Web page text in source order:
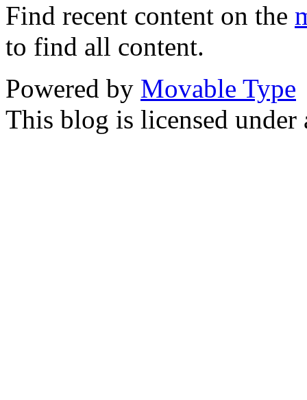
Find recent content on the
to find all content.
Powered by Movable Type
This blog is licensed under